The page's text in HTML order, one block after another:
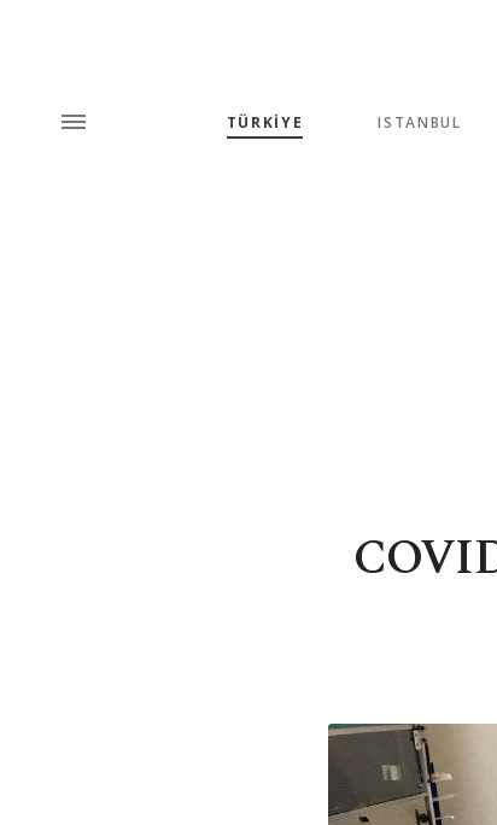
TÜRKİYE ISTANBUL